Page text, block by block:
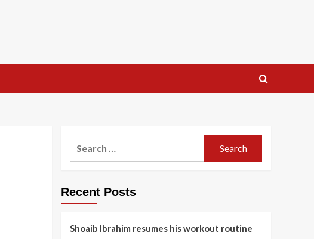
Recent Posts
Shoaib Ibrahim resumes his workout routine